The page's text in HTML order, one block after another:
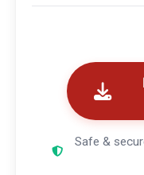
Safe &